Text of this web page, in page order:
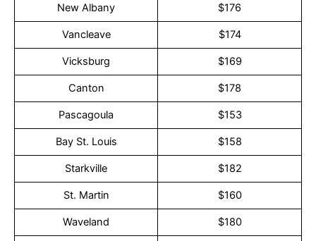
New Albany $176
Vancleave $174
Vicksburg $169
Canton $178
Pascagoula $153
Bay St. Louis $158
Starkville $182
St. Martin $160
Waveland $180